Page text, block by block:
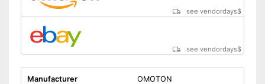
see vendordays$
see vendordays$
Manufacturer
OMOTON